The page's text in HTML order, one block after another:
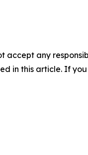
accept any
in this article. If